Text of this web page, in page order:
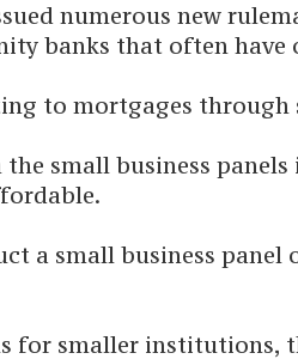
numerous new
banks that often have
to mortgages
small business
a small business
for smaller institutions,